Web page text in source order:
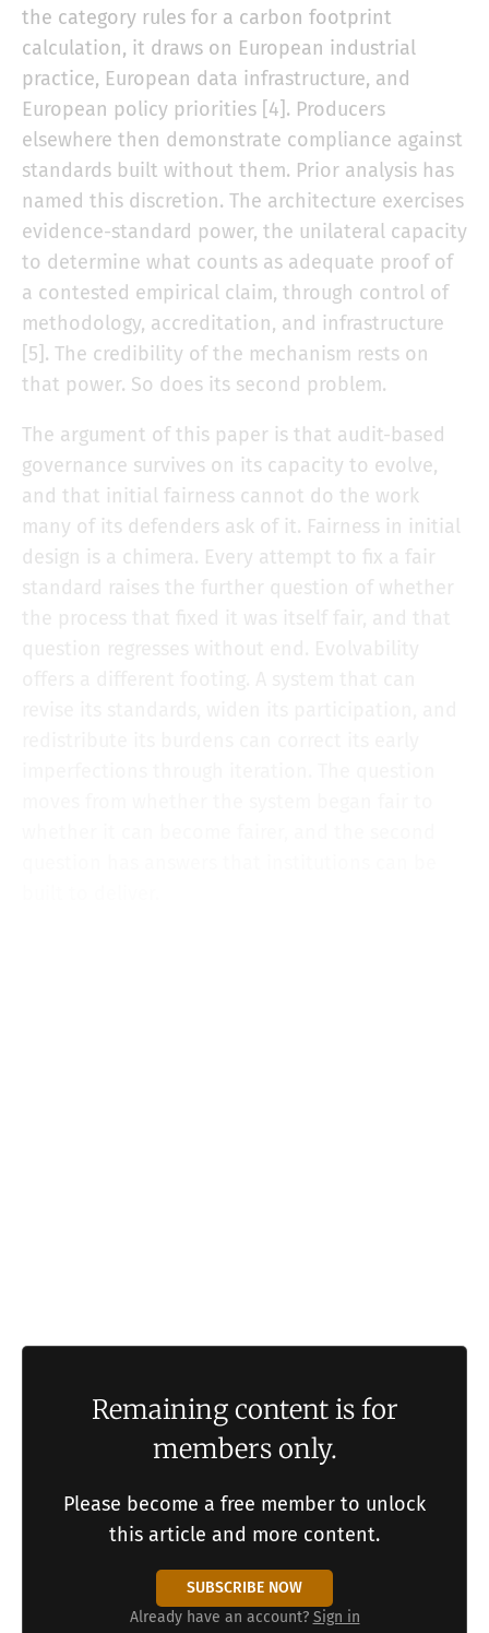
the category rules for a carbon footprint
calculation, it draws on European industrial
practice, European data infrastructure, and
European policy priorities [4]. Producers
elsewhere then demonstrate compliance against
standards built without them. Prior analysis has
named this discretion. The architecture exercises
evidence-standard power, the unilateral capacity
to determine what counts as adequate proof of
a contested empirical claim, through control of
methodology, accreditation, and infrastructure
[5]. The credibility of the mechanism rests on
that power. So does its second problem.
The argument of this paper is that audit-based
governance survives on its capacity to evolve,
and that initial fairness cannot do the work
many of its defenders ask of it. Fairness in initial
design is a chimera. Every attempt to fix a fair
standard raises the further question of whether
Remaining content is for
members only.
Please become a free member to unlock
this article and more content.
SUBSCRIBE NOW
Already have an account? Sign in